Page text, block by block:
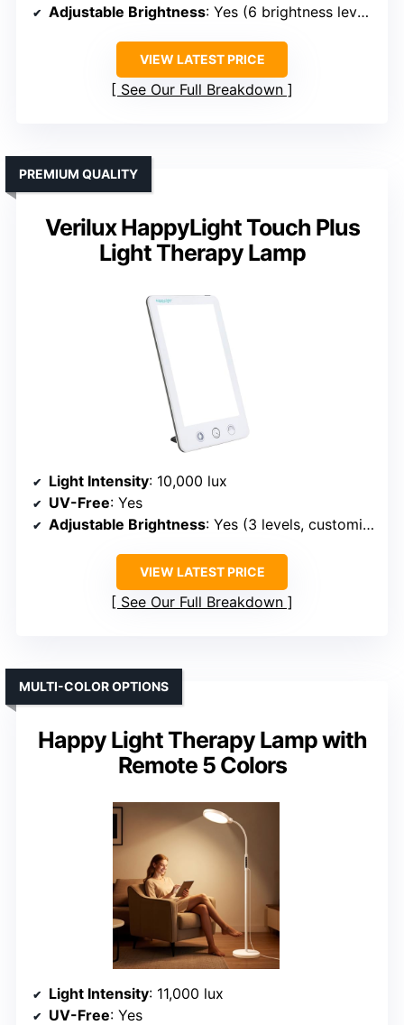
Adjustable Brightness: Yes (6 brightness levels)
VIEW LATEST PRICE
See Our Full Breakdown
Verilux HappyLight Touch Plus
Light Therapy Lamp
PREMIUM QUALITY
Light Intensity: 10,000 lux
UV-Free: Yes
Adjustable Brightness: Yes (3 levels, customizable)
VIEW LATEST PRICE
See Our Full Breakdown
Happy Light Therapy Lamp with
Remote 5 Colors
MULTI-COLOR OPTIONS
Light Intensity: 11,000 lux
UV-Free: Yes